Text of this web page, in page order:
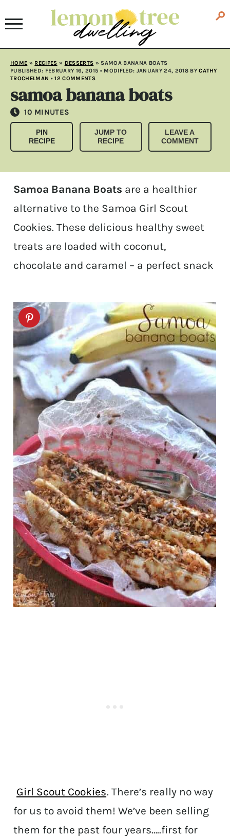
HOME » RECIPES » DESSERTS »SAMOA BANANA BOATS
PUBLISHED: FEBRUARY 16, 2015 • MODIFLED: JANUARY 24, 2018BYCATHY
TROCHELMAN •12 COMMENTS
samoa banana boats
10 MINUTES
MINUTES
PIN
RECIPE
JUMP TO
RECIPE
LEAVE A
COMMENT
Samoa Banana Boats are a healthier
alternative to the Samoa Girl Scout
Cookies. These delicious healthy sweet
treats are loaded with coconut,
chocolate and caramel – a perfect snack
Girl Scout Cookies. There’s really no way
for us to avoid them! We’ve been selling
them for the past four years…..first for